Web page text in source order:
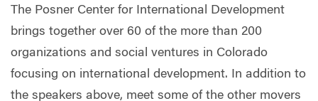
The Posner Center for International Development
brings together over 60 of the more than 200
organizations and social ventures in Colorado
focusing on international development. In addition to
the speakers above, meet some of the other movers